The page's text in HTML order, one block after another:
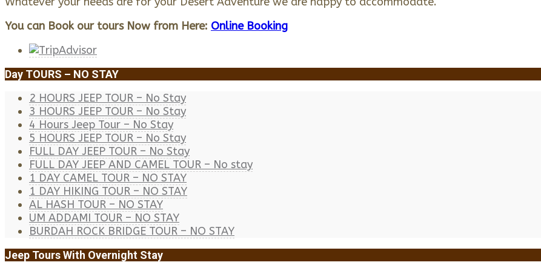
You can Book our tours Now from Here: Online Booking
Day TOURS – NO STAY
2 HOURS JEEP TOUR – No Stay
3 HOURS JEEP TOUR – No Stay
4 Hours Jeep Tour – No Stay
5 HOURS JEEP TOUR – No Stay
FULL DAY JEEP TOUR – No Stay
FULL DAY JEEP AND CAMEL TOUR – No stay
1 DAY CAMEL TOUR – NO STAY
1 DAY HIKING TOUR – NO STAY
AL HASH TOUR – NO STAY
UM ADDAMI TOUR – NO STAY
BURDAH ROCK BRIDGE TOUR – NO STAY
Jeep Tours With Overnight Stay